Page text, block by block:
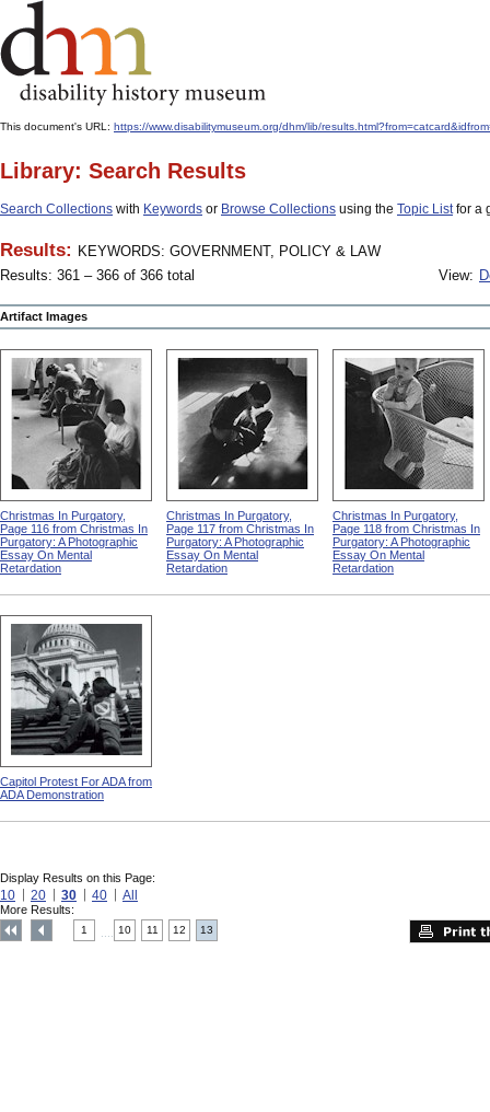
This document's URL: https://www.disabilitymuseum.org/dhm/lib/
Library: Search Results
Search Collections with Keywords or Browse Collections using the Topic Listfor a
Results: KEYWORDS: GOVERNMENT, POLICY & LAW
Results: 361 – 366 of 366 total
View:
Artifact Images
Christmas In Purgatory,
Page 116 from Christmas In
Purgatory: A Photographic
Essay On Mental
Retardation
Christmas In Purgatory,
Page 117 from Christmas In
Purgatory: A Photographic
Essay On Mental
Retardation
Christmas In Purgatory,
Page 118 from Christmas In
Purgatory: A Photographic
Essay On Mental
Retardation
Capitol Protest For ADA from
ADA Demonstration
Display Results on this Page:
10 20 30 40 All
More Results:
1 10 11 12 13